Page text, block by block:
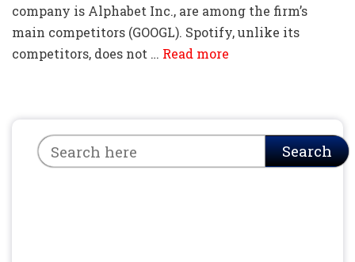
company is Alphabet Inc., are among the firm’s
main competitors (GOOGL). Spotify, unlike its
competitors, does not … Read more
Search